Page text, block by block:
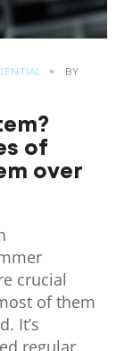
BY
of
over
crucial
of them
It’s
regular